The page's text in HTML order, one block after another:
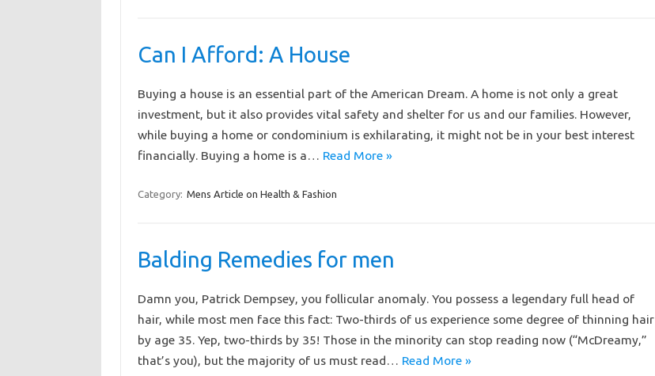
Can I Afford: A House
Buying a house is an essential part of the American Dream. A home is not only a great
investment, but it also provides vital safety and shelter for us and our families. However,
while buying a home or condominium is exhilarating, it might not be in your best interest
financially. Buying a home is a… Read More »
Category: Mens Article on Health & Fashion
Balding Remedies for men
Damn you, Patrick Dempsey, you follicular anomaly. You possess a legendary full head of
hair, while most men face this fact: Two-thirds of us experience some degree of thinning hair
by age 35. Yep, two-thirds by 35! Those in the minority can stop reading now (“McDreamy,”
that’s you), but the majority of us must read… Read More »